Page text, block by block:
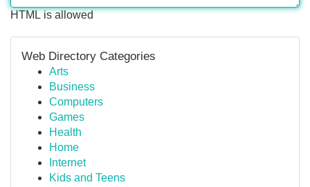
HTML is allowed
Web Directory Categories
Arts
Business
Computers
Games
Health
Home
Internet
Kids and Teens